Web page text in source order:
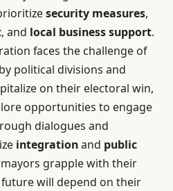
security measures,
, and local business support.
faces the challenge of
political divisions and
on their electoral win,
opportunities to engage
dialogues and
integrationand public
grapple with their
will depend on their